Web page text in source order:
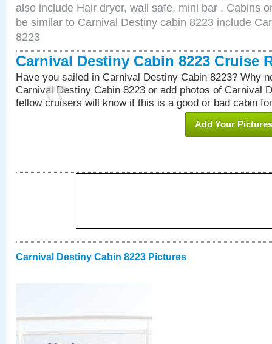
also include Hair dryer, wall safe, mini bar . Cabins
be similar to Carnival Destiny cabin 8223 include
8223
Carnival Destiny Cabin 8223 Cruise
Have you sailed in Carnival Destiny Cabin 8223? Why
Carnival Destiny Cabin 8223 or add photos of Carnival
fellow cruisers will know if this is a good or bad cabin
Add Your Pictures
Carnival Destiny Cabin 8223 Pictures